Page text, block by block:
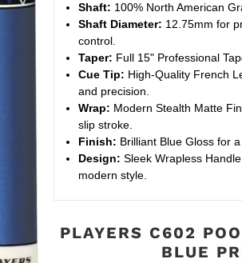
Shaft: 100% North American
Shaft Diameter: 12.75mm for
control.
Taper: Full 15" Professional
Cue Tip: High-Quality French
and precision.
Wrap: Modern Stealth Matte
slip stroke.
Finish: Brilliant Blue Gloss for
Design: Sleek Wrapless
modern style.
PLAYERS C602
BLUE